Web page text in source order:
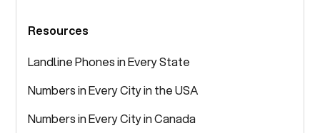
Resources
Landline Phones in Every State
Numbers in Every City in the USA
Numbers in Every City in Canada